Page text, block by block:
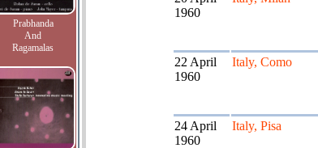
Prabhanda
And
Ragamalas
1960
22 April
1960
Italy, Como
24 April
1960
Italy, Pisa